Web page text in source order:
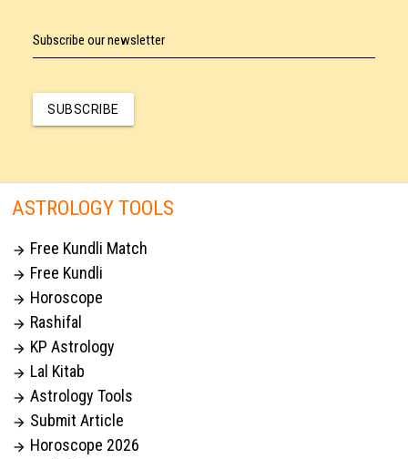
Subscribe our newsletter
SUBSCRIBE
ASTROLOGY TOOLS
 Free Kundli Match
 Free Kundli
 Horoscope
 Rashifal
 KP Astrology
 Lal Kitab
 Astrology Tools
 Submit Article
 Horoscope 2026